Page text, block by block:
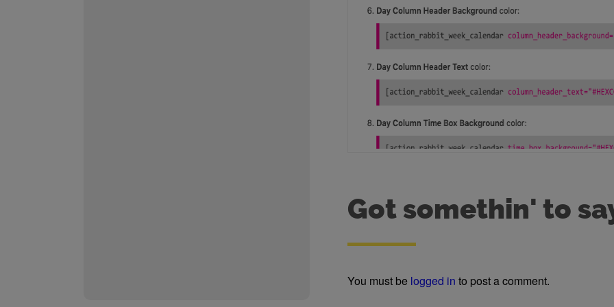
Got somethin' to
You must be logged in to post a comment.